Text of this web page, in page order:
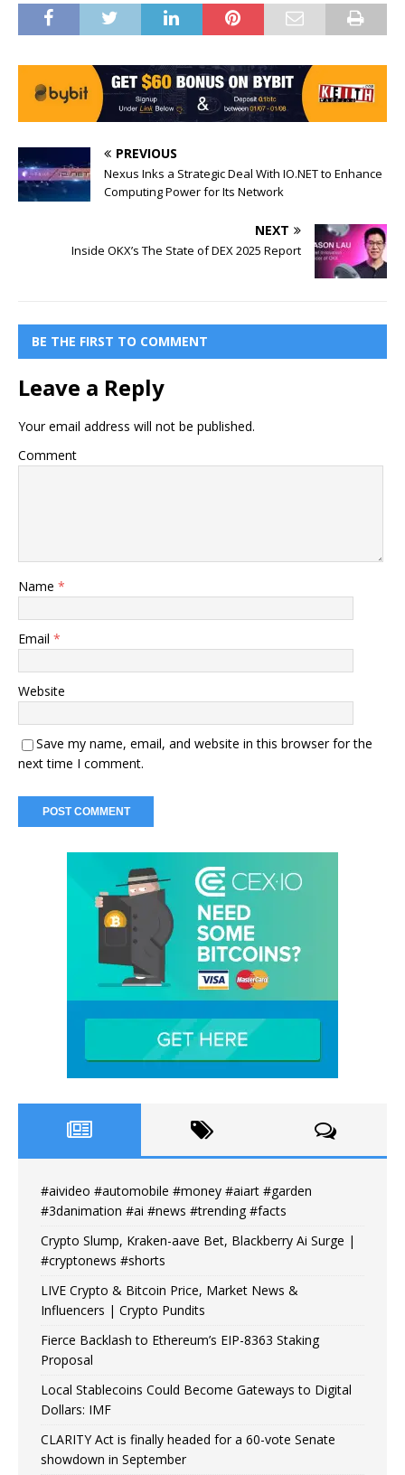
PREVIOUS
Nexus Inks a Strategic Deal With IO.NET to Enhance
Computing Power for Its Network
NEXT
Inside OKX’s The State of DEX 2025 Report
BE THE FIRST TO COMMENT
Leave a Reply
Your email address will not be published.
Comment
Name *
Email *
Website
Save my name, email, and website in this browser for the
next time I comment.
#aivideo #automobile #money #aiart #garden
#3danimation #ai #news #trending #facts
Crypto Slump, Kraken-aave Bet, Blackberry Ai Surge |
#cryptonews #shorts
LIVE Crypto & Bitcoin Price, Market News &
Influencers | Crypto Pundits
Fierce Backlash to Ethereum’s EIP-8363 Staking
Proposal
Local Stablecoins Could Become Gateways to Digital
Dollars: IMF
CLARITY Act is finally headed for a 60-vote Senate
showdown in September